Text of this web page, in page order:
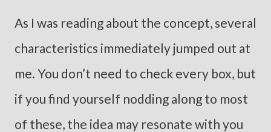
As I was reading about the concept, several
characteristics immediately jumped out at
me. You don’t need to check every box, but
if you find yourself nodding along to most
of these, the idea may resonate with you